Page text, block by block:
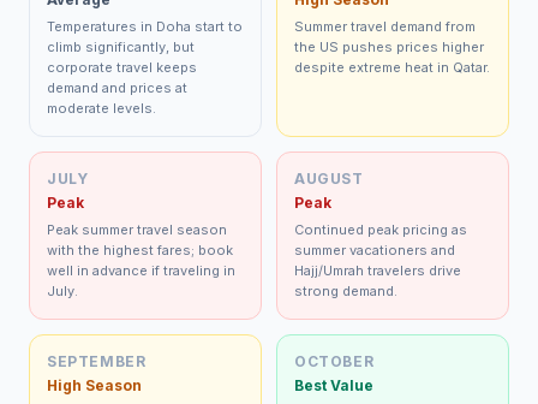
Temperatures in Doha start to
climb significantly, but
corporate travel keeps
demand and prices at
moderate levels.
Summer travel demand from
the US pushes prices higher
despite extreme heat in Qatar.
JULY
Peak
Peak summer travel season
with the highest fares; book
well in advance if traveling in
July.
AUGUST
Peak
Continued peak pricing as
summer vacationers and
Hajj/Umrah travelers drive
strong demand.
SEPTEMBER
High Season
OCTOBER
Best Value